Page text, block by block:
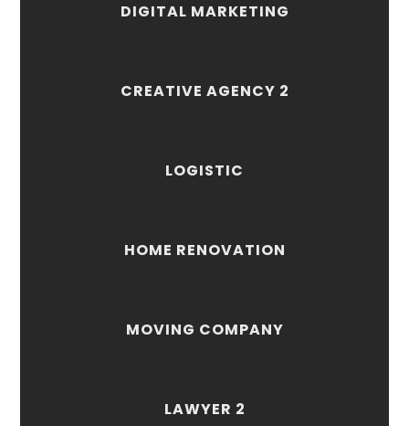
DIGITAL MARKETING
CREATIVE AGENCY 2
LOGISTIC
HOME RENOVATION
MOVING COMPANY
LAWYER 2